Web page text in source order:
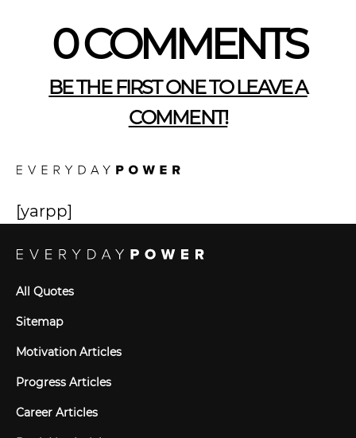
0 COMMENTS
BE THE FIRST ONE TO LEAVE A
COMMENT!
[yarpp]
All Quotes
Sitemap
Motivation Articles
Progress Articles
Career Articles